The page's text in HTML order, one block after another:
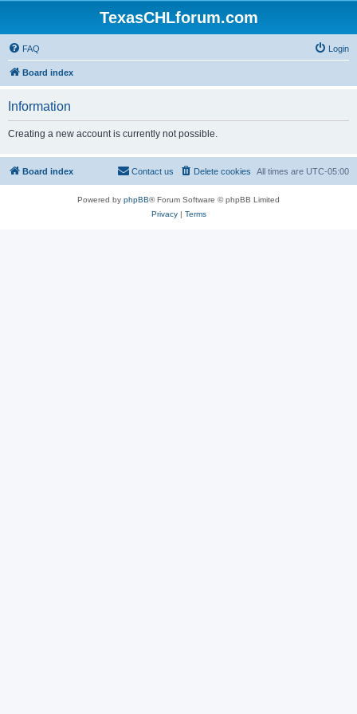
TexasCHLforum.com
FAQ Login
Board index
Information
Creating a new account is currently not possible.
Board index All times are UTC-05:00
Delete cookies
Contact us
Powered by phpBB® Forum Software © phpBB Limited
Privacy| Terms